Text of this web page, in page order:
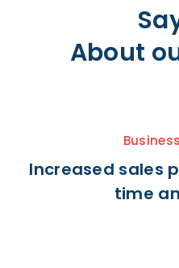
About
Increased sales
time